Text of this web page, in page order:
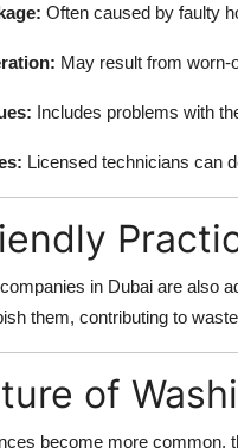
Often caused by faulty
May result from worn-
Includes problems with
Licensed technicians can
in Dubai are also
them, contributing to
of
become more common,